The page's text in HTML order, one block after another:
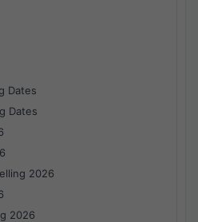
Dates
Dates
2026
2026